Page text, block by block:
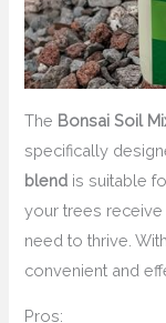
The Bonsai Soil
specifically
blend is suitable
your trees receive
need to thrive.
convenient and
Pros: